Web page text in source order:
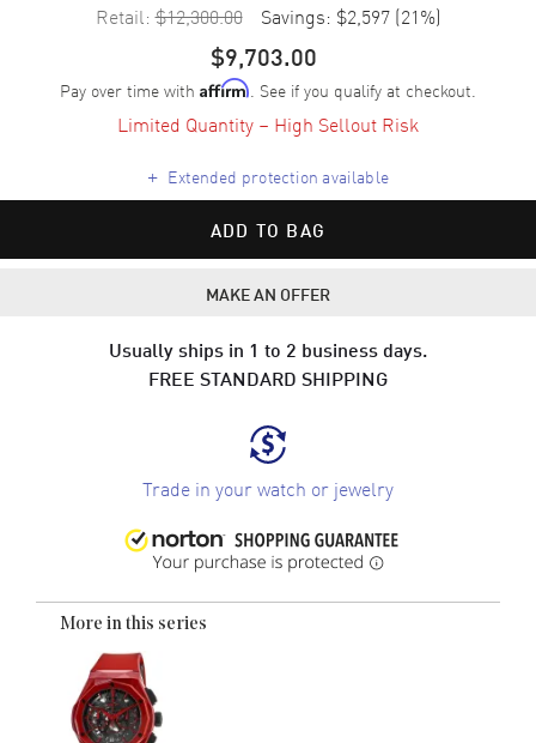
Retail: $12,300.00 Savings: $2,597 (21%)
$9,703.00
Pay over time with Affirm. See if you qualify at checkout.
Limited Quantity – High Sellout Risk
+ Extended protection available
ADD TO BAG
MAKE AN OFFER
Usually ships in 1 to 2 business days.
FREE STANDARD SHIPPING
Trade in your watch or jewelry
More in this series